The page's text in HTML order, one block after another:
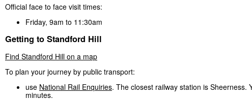
Official face to face visit times:
Friday, 9am to 11:30am
Getting to Standford Hill
Find Standford Hill on a map
To plan your journey by public transport:
use National Rail Enquiries. The closest railway station is
minutes.